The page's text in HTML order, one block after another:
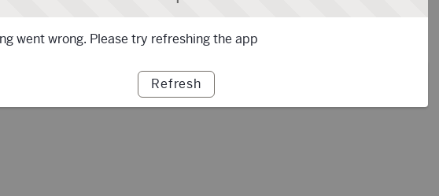
went wrong. Please try refreshing the app
Refresh